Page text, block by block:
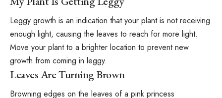
Leggy growth is an indication that your plant is not receiving
enough light, causing the leaves to reach for more light.
Move your plant to a brighter location to prevent new
growth from coming in leggy.
Leaves Are Turning Brown
Browning edges on the leaves of a pink princess